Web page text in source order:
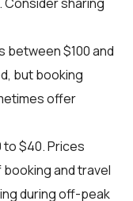
sharing
between $100 and
but booking
offer
$40. Prices
and travel
during off-peak